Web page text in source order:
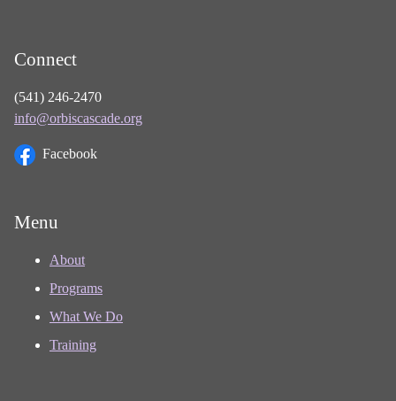
Connect
(541) 246-2470
info@orbiscascade.org
Facebook
Menu
About
Programs
What We Do
Training